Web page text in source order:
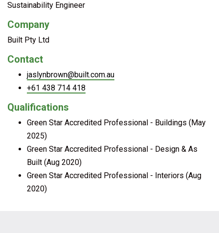
Sustainability Engineer
Company
Built Pty Ltd
Contact
jaslynbrown@built.com.au
+61 438 714 418
Qualifications
Green Star Accredited Professional - Buildings (May
2025)
Green Star Accredited Professional - Design & As
Built (Aug 2020)
Green Star Accredited Professional - Interiors (Aug
2020)